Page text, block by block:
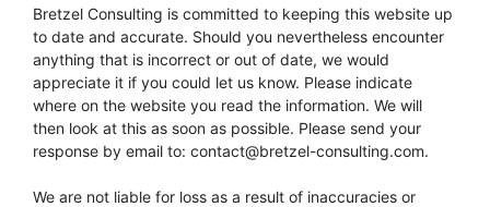
Bretzel Consulting is committed to keeping this website up
to date and accurate. Should you nevertheless encounter
anything that is incorrect or out of date, we would
appreciate it if you could let us know. Please indicate
where on the website you read the information. We will
then look at this as soon as possible. Please send your
response by email to: moc.gnitlusnoc-lezterb@tcatnoc.
We are not liable for loss as a result of inaccuracies or